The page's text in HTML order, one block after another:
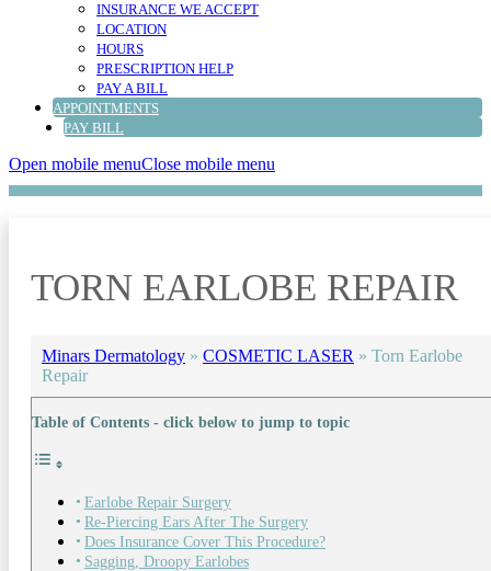
INSURANCE WE ACCEPT
LOCATION
HOURS
PRESCRIPTION HELP
PAY A BILL
APPOINTMENTS
PAY BILL
Open mobile menuClose mobile menu
TORN EARLOBE REPAIR
Minars Dermatology » COSMETIC LASER » Torn Earlobe
Repair
Table of Contents - click below to jump to topic
Earlobe Repair Surgery
Re-Piercing Ears After The Surgery
Does Insurance Cover This Procedure?
Sagging, Droopy Earlobes